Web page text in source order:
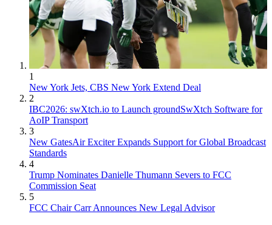
1
New York Jets, CBS New York Extend Deal
2
IBC2026: swXtch.io to Launch groundSwXtch Software for
AoIP Transport
3
New GatesAir Exciter Expands Support for Global Broadcast
Standards
4
Trump Nominates Danielle Thumann Severs to FCC
Commission Seat
5
FCC Chair Carr Announces New Legal Advisor